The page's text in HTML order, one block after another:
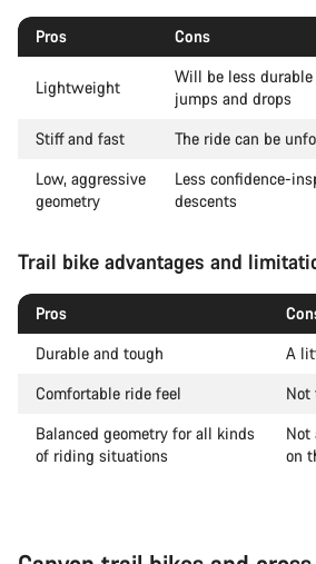
Pros Cons
Lightweight
Will be less
jumps and drops
Stiff and fast
The ride can be
Low, aggressive
geometry
Less confidence-
descents
Trail bike advantages and
Pros
Durable and tough
A
Comfortable ride feel
Not
Balanced geometry for all kinds
of riding situations
Not
on